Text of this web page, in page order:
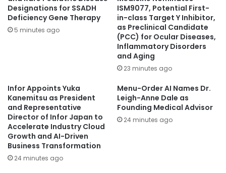
Designations for SSADH
Deficiency Gene Therapy
5 minutes ago
ISM9077, Potential First-
in-class Target Y Inhibitor,
as Preclinical Candidate
(PCC) for Ocular Diseases,
Inflammatory Disorders
and Aging
23 minutes ago
Infor Appoints Yuka
Kanemitsu as President
and Representative
Director of Infor Japan to
Accelerate Industry Cloud
Growth and AI-Driven
Business Transformation
24 minutes ago
Menu-Order AI Names Dr.
Leigh-Anne Dale as
Founding Medical Advisor
24 minutes ago